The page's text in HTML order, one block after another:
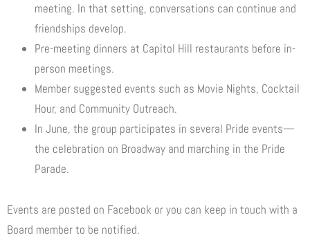
meeting. In that setting, conversations can continue and
friendships develop.
Pre-meeting dinners at Capitol Hill restaurants before in-
person meetings.
Member suggested events such as Movie Nights, Cocktail
Hour, and Community Outreach.
In June, the group participates in several Pride events—
the celebration on Broadway and marching in the Pride
Parade.
Events are posted on Facebook or you can keep in touch with a
Board member to be notified.